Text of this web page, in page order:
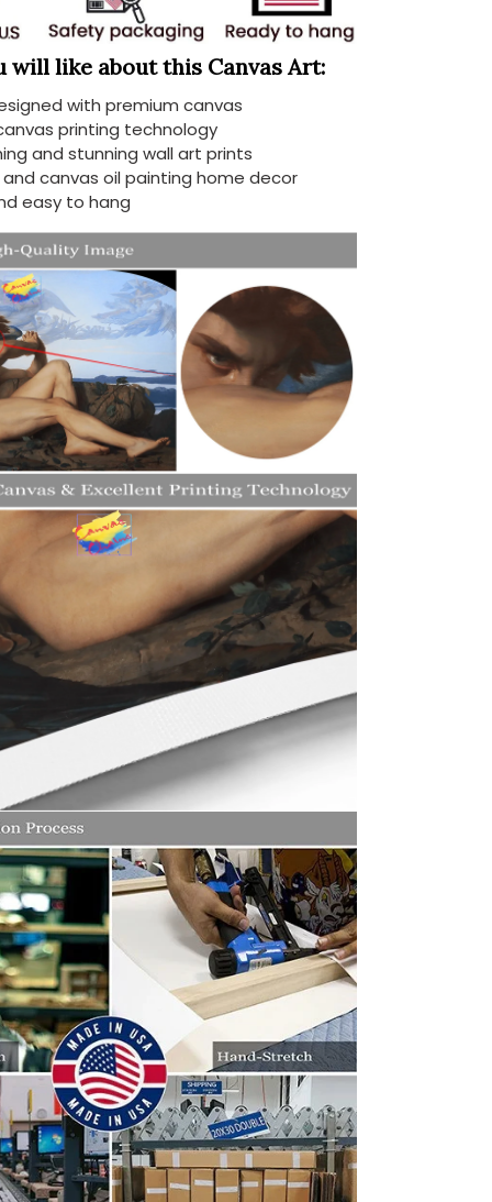
will like about this Canvas Art:
with premium canvas
printing technology
and stunning wall art prints
and canvas oil painting home decor
easy to hang